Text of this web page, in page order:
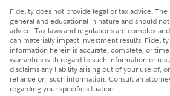
Fidelity does not provide legal or tax advice.
general and educational in nature and should
advice. Tax laws and regulations are complex
can materially impact investment results.
information herein is accurate, complete, or
warranties with regard to such information or
disclaims any liability arising out of your use of,
reliance on, such information. Consult an
regarding your specific situation.